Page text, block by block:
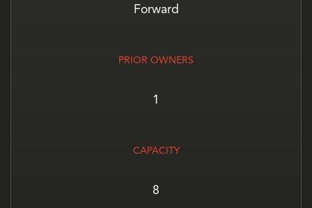
Forward
PRIOR OWNERS
1
CAPACITY
8